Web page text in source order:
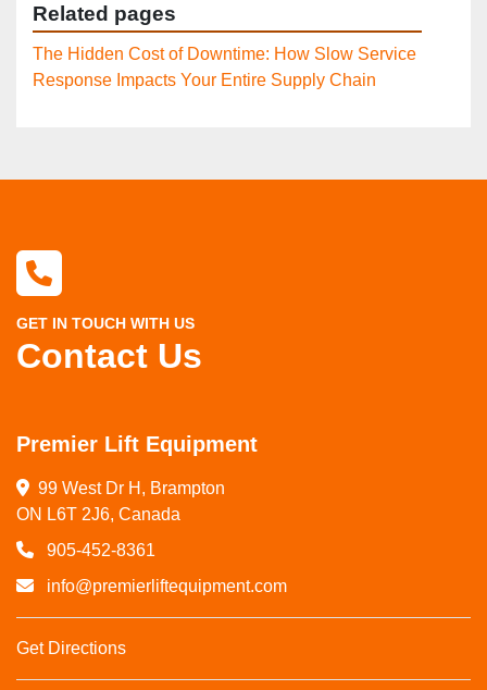
Related pages
The Hidden Cost of Downtime: How Slow Service
Response Impacts Your Entire Supply Chain
GET IN TOUCH WITH US
Contact Us
Premier Lift Equipment
99 West Dr H, Brampton
ON L6T 2J6, Canada
905-452-8361
info@premierliftequipment.com
Get Directions